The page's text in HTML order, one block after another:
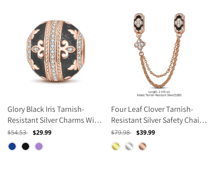
Glory Black Iris Tarnish-
Resistant Silver Charms With
Enamel In Rose Gold Plated
Regular
price
$54.53
Sale
price
$29.99
Four Leaf Clover Tarnish-
Resistant Silver Safety Chain
With Enamel In Rose Gold
Plated
Regular
price
$79.98
Sale
price
$39.99